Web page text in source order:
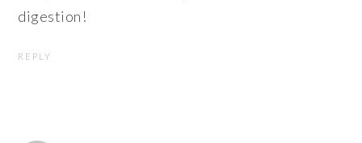
digestion!
REPLY